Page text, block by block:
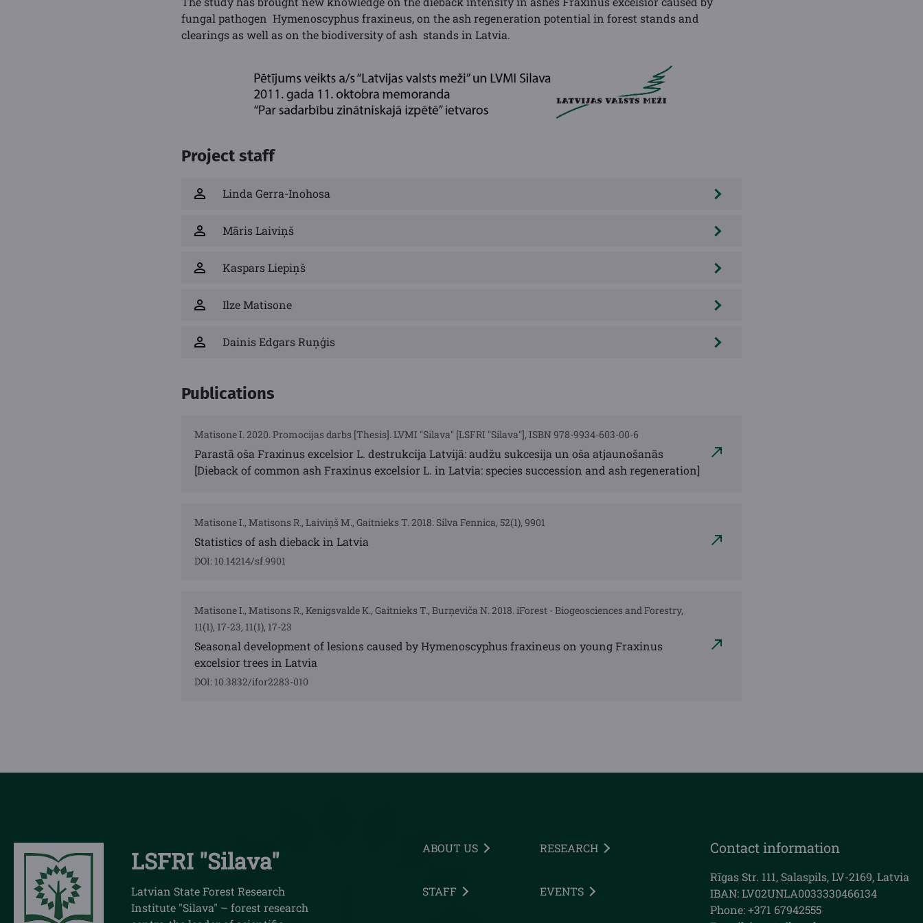
fungal pathogen Hymenoscyphus fraxineus, on the ash regeneration potential in forest stands and
clearings as well as on the biodiversity of ash stands in Latvia.
Project staff
Linda Gerra-Inohosa
Māris Laiviņš
Kaspars Liepiņš
Ilze Matisone
Dainis Edgars Ruņģis
Publications
Matisone I. 2020. Promocijas darbs [Thesis]. LVMI "Silava" [LSFRI "Silava"], ISBN 978-9934-603-00-6
Parastā oša Fraxinus excelsior L. destrukcija Latvijā: audžu sukcesija un oša atjaunošanās
[Dieback of common ash Fraxinus excelsior L. in Latvia: species succession and ash regeneration]
Matisone I., Matisons R., Laiviņš M., Gaitnieks T. 2018. Silva Fennica, 52(1), 9901
Statistics of ash dieback in Latvia
DOI: 10.14214/sf.9901
Matisone I., Matisons R., Kenigsvalde K., Gaitnieks T., Burņeviča N. 2018. iForest - Biogeosciences and Forestry,
11(1), 17-23, 11(1), 17-23
Seasonal development of lesions caused by Hymenoscyphus fraxineus on young Fraxinus
excelsior trees in Latvia
DOI: 10.3832/ifor2283-010
LSFRI "Silava"
Latvian State Forest Research
Institute "Silava" – forest research
ABOUT US RESEARCH
STAFF EVENTS
Contact information
Rīgas Str. 111, Salaspils, LV-2169, Latvia
IBAN: LV02UNLA0033330466134
Phone: +371 67942555